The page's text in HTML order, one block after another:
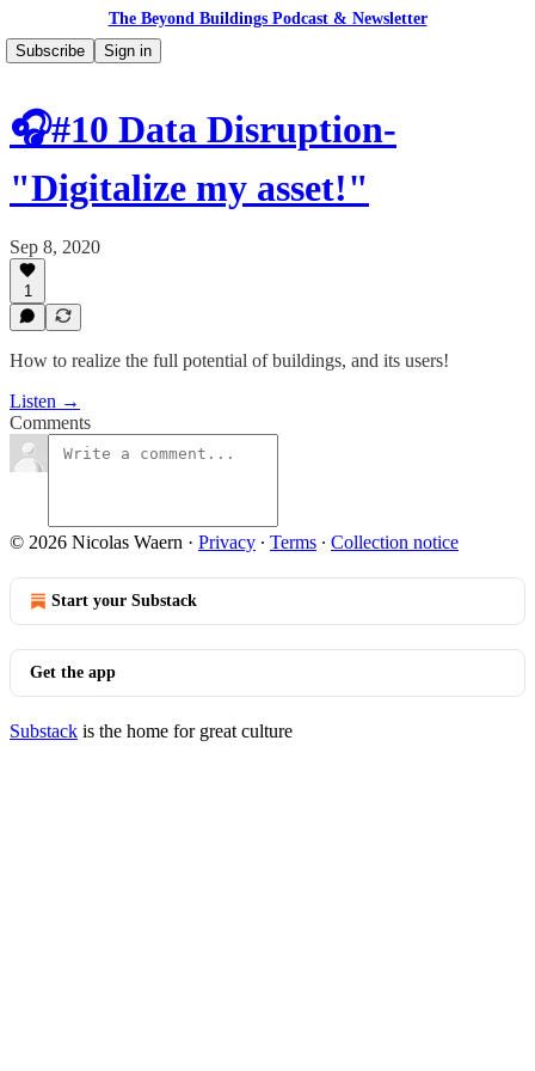
The Beyond Buildings Podcast & Newsletter
Subscribe
Sign in
🎧#10 Data Disruption-
"Digitalize my asset!"
Sep 8, 2020
1
How to realize the full potential of buildings, and its users!
Listen →
Comments
© 2026 Nicolas Waern · Privacy ∙ Terms ∙ Collection notice
Start your Substack
Get the app
Substack is the home for great culture